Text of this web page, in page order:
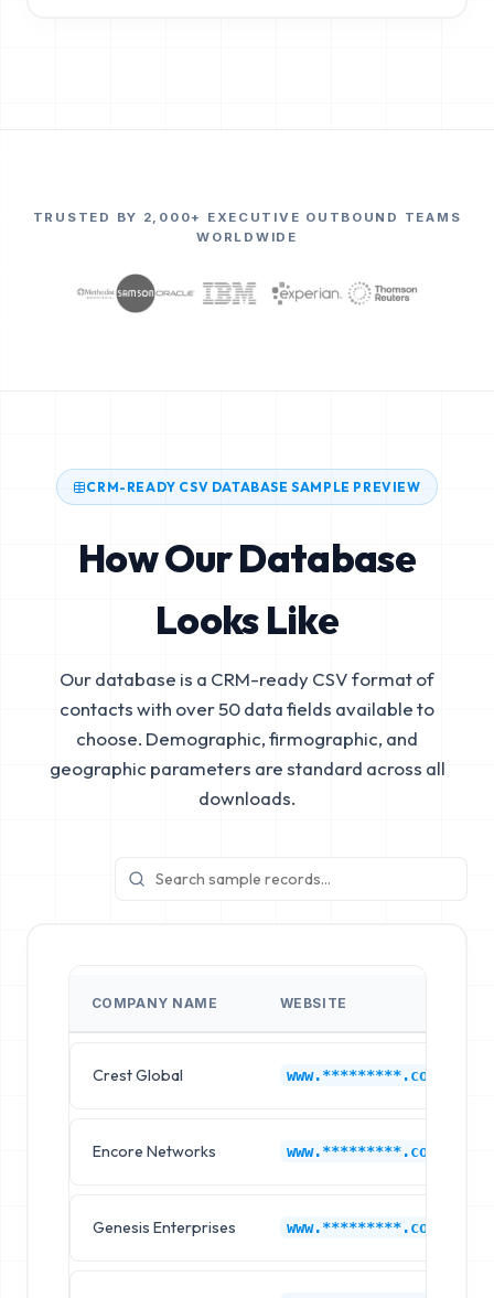
TRUSTED BY 2,000+ EXECUTIVE OUTBOUND TEAMS
WORLDWIDE
CRM-READY CSV DATABASE SAMPLE PREVIEW
How Our Database
Looks Like
Our database is a CRM-ready CSV format of
contacts with over 50 data fields available to
choose. Demographic, firmographic, and
geographic parameters are standard across all
downloads.
COMPANY NAME WEBSITE
Crest Global www.*********.com
Encore Networks www.*********.com
Genesis Enterprises www.*********.com